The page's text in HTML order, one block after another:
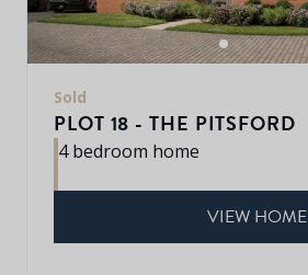
Sold
PLOT 18 - THE PITSFORD
4 bedroom home
VIEW HOME